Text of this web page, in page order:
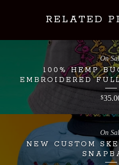
RELATED
100% HEMP
EMBROIDERED
$
On
NEW CUSTOM
On